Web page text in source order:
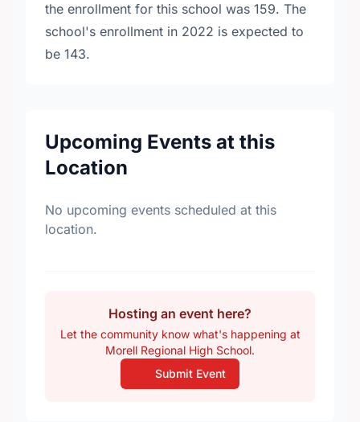
the enrollment for this school was 159. The
school's enrollment in 2022 is expected to
be 143.
Upcoming Events at this
Location
No upcoming events scheduled at this
location.
Hosting an event here?
Let the community know what's happening at
Morell Regional High School.
Submit Event